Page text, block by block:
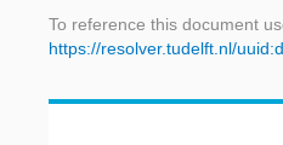
To reference this document
https://resolver.tudelft.nl/